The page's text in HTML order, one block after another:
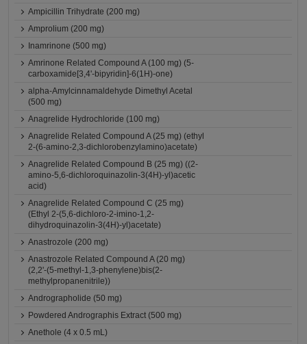
Ampicillin Trihydrate (200 mg)
Amprolium (200 mg)
Inamrinone (500 mg)
Amrinone Related Compound A (100 mg) (5-
carboxamide[3,4'-bipyridin]-6(1H)-one)
alpha-Amylcinnamaldehyde Dimethyl Acetal
(500 mg)
Anagrelide Hydrochloride (100 mg)
Anagrelide Related Compound A (25 mg) (ethyl
2-(6-amino-2,3-dichlorobenzylamino)acetate)
Anagrelide Related Compound B (25 mg) ((2-
amino-5,6-dichloroquinazolin-3(4H)-yl)acetic
acid)
Anagrelide Related Compound C (25 mg)
(Ethyl 2-(5,6-dichloro-2-imino-1,2-
dihydroquinazolin-3(4H)-yl)acetate)
Anastrozole (200 mg)
Anastrozole Related Compound A (20 mg)
(2,2'-(5-methyl-1,3-phenylene)bis(2-
methylpropanenitrile))
Andrographolide (50 mg)
Powdered Andrographis Extract (500 mg)
Anethole (4 x 0.5 mL)